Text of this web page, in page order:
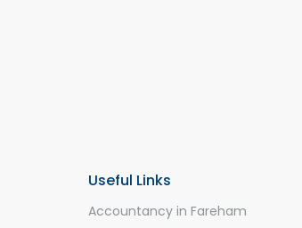
Useful Links
Accountancy in Fareham